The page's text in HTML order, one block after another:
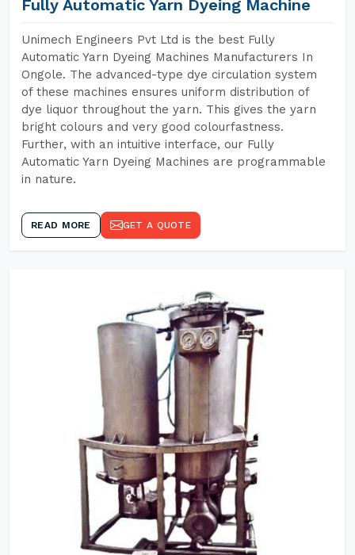
Fully Automatic Yarn Dyeing Machine
Unimech Engineers Pvt Ltd is the best Fully
Automatic Yarn Dyeing Machines Manufacturers In
Ongole. The advanced-type dye circulation system
of these machines ensures uniform distribution of
dye liquor throughout the yarn. This gives the yarn
bright colours and very good colourfastness.
Further, with an intuitive interface, our Fully
Automatic Yarn Dyeing Machines are programmable
in nature.
READ MORE GET A QUOTE